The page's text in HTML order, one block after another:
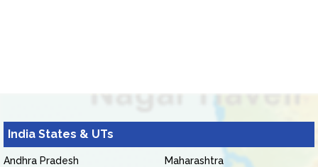
India States & UTs
Andhra Pradesh
Maharashtra